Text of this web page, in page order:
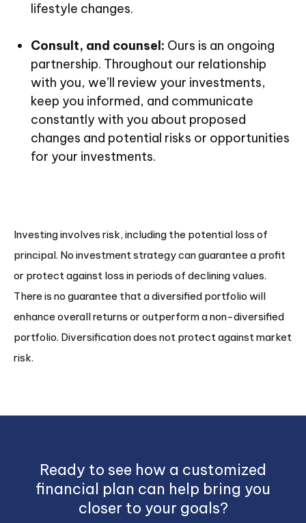
lifestyle changes.
Consult, and counsel: Ours is an ongoing
partnership. Throughout our relationship
with you, we’ll review your investments,
keep you informed, and communicate
constantly with you about proposed
changes and potential risks or opportunities
for your investments.
Investing involves risk, including the potential loss of
principal. No investment strategy can guarantee a profit
or protect against loss in periods of declining values.
There is no guarantee that a diversified portfolio will
enhance overall returns or outperform a non-diversified
portfolio. Diversification does not protect against market
risk.
Ready to see how a customized
financial plan can help bring you
closer to your goals?